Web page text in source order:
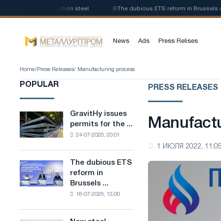
of low-carbon steel The dubious ETS reform in Brussels
News Ads Press Relises
Home/ Press Releases/ Manufacturing process
POPULAR
GravitHy
issues
permits
construction
of
for
GravitHy issues
permits for the ...
24-07-2026, 20:01
The
dubious
ETS
The dubious ETS
reform in
Brussels ...
18-07-2026, 13:00
PRESS RELEASES
1 ИЮЛЯ 2022, 11:05